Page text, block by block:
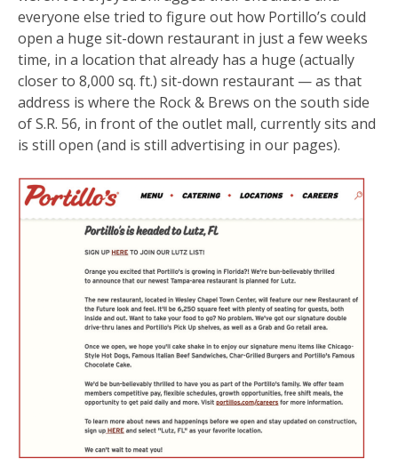
everyone else tried to figure out how Portillo’s could
open a huge sit-down restaurant in just a few weeks
time, in a location that already has a huge (actually
closer to 8,000 sq. ft.) sit-down restaurant — as that
address is where the Rock & Brews on the south side
of S.R. 56, in front of the outlet mall, currently sits and
is still open (and is still advertising in our pages).